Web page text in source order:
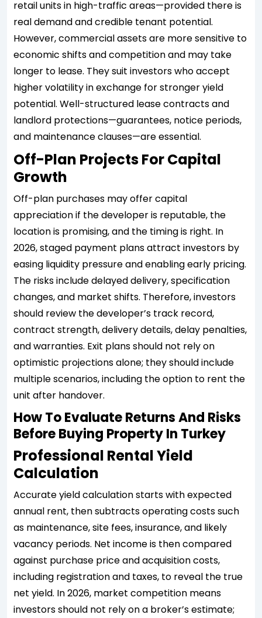
retail units in high-traffic areas—provided there is
real demand and credible tenant potential.
However, commercial assets are more sensitive to
economic shifts and competition and may take
longer to lease. They suit investors who accept
higher volatility in exchange for stronger yield
potential. Well-structured lease contracts and
landlord protections—guarantees, notice periods,
and maintenance clauses—are essential.
Off-Plan Projects For Capital
Growth
Off-plan purchases may offer capital
appreciation if the developer is reputable, the
location is promising, and the timing is right. In
2026, staged payment plans attract investors by
easing liquidity pressure and enabling early pricing.
The risks include delayed delivery, specification
changes, and market shifts. Therefore, investors
should review the developer’s track record,
contract strength, delivery details, delay penalties,
and warranties. Exit plans should not rely on
optimistic projections alone; they should include
multiple scenarios, including the option to rent the
unit after handover.
How To Evaluate Returns And Risks
Before Buying Property In Turkey
Professional Rental Yield
Calculation
Accurate yield calculation starts with expected
annual rent, then subtracts operating costs such
as maintenance, site fees, insurance, and likely
vacancy periods. Net income is then compared
against purchase price and acquisition costs,
including registration and taxes, to reveal the true
net yield. In 2026, market competition means
investors should not rely on a broker’s estimate;